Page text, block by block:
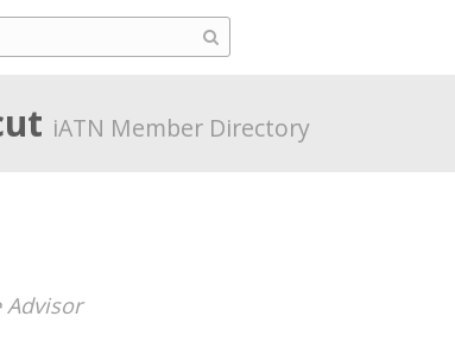
iATN Member Directory
Advisor